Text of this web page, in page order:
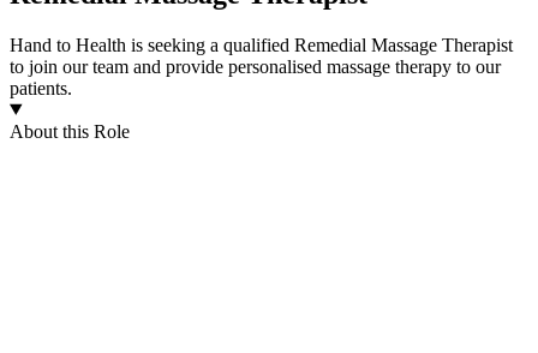
Hand to Health is seeking a qualified Remedial Massage Therapist
to join our team and provide personalised massage therapy to our
patients.
About this Role